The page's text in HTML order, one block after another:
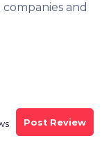
and
Post Review